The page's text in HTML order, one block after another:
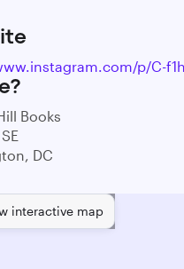
p/C-
Books
DC
interactive map